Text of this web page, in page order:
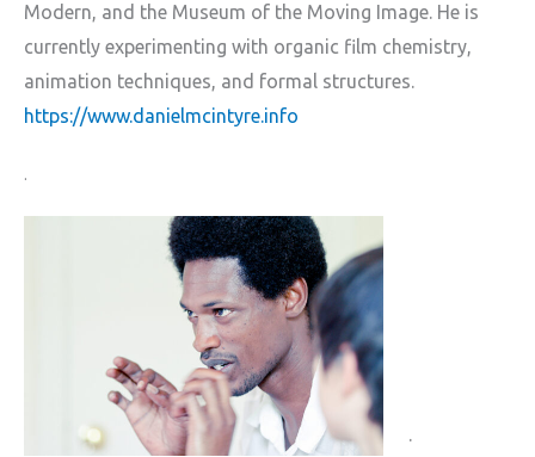
Modern, and the Museum of the Moving Image. He is
currently experimenting with organic film chemistry,
animation techniques, and formal structures.
https://www.danielmcintyre.info
.
.